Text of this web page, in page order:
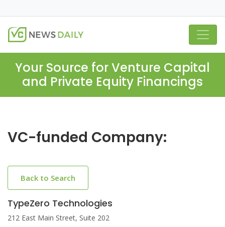
Your Source for Venture Capital
and Private Equity Financings
VC-funded Company:
Back to Search
TypeZero Technologies
212 East Main Street, Suite 202